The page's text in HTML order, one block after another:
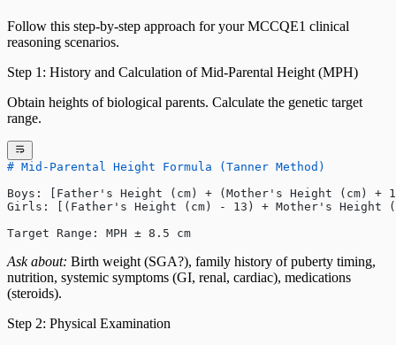
Follow this step-by-step approach for your MCCQE1 clinical
reasoning scenarios.
Step 1: History and Calculation of Mid-Parental Height (MPH)
Obtain heights of biological parents. Calculate the genetic target
range.
# Mid-Parental Height Formula (Tanner Method)
Boys: [Father's Height (cm) + (Mother's Height (cm) +
Girls: [(Father's Height (cm) - 13) + Mother's Height
Target Range: MPH ± 8.5 cm
Ask about: Birth weight (SGA?), family history of puberty timing,
nutrition, systemic symptoms (GI, renal, cardiac), medications
(steroids).
Step 2: Physical Examination